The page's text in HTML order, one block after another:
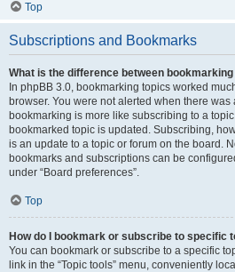
Top
Subscriptions and Bookmarks
What is the difference between
In phpBB 3.0, bookmarking topics worked
browser. You were not alerted when there was
bookmarking is more like subscribing to a
bookmarked topic is updated. Subscribing,
is an update to a topic or forum on the board.
bookmarks and subscriptions can be
under “Board preferences”.
Top
How do I bookmark or subscribe to specific
You can bookmark or subscribe to a specific
link in the “Topic tools” menu, conveniently